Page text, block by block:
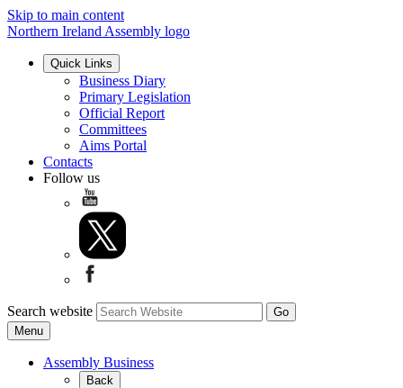
Skip to main content
Northern Ireland Assembly logo
Quick Links
Business Diary
Primary Legislation
Official Report
Committees
Aims Portal
Contacts
Follow us
Search website
Menu
Assembly Business
Back